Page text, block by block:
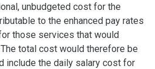
unbudgeted cost for the
to the enhanced pay rates
those services that would
total cost would therefore be
include the daily salary cost for